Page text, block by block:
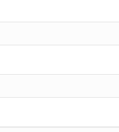
Last
Phone